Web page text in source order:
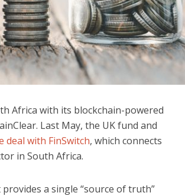
Africa with its blockchain-powered
Last May, the UK fund and
deal with FinSwitch, which connects
in South Africa.
a single “source of truth”